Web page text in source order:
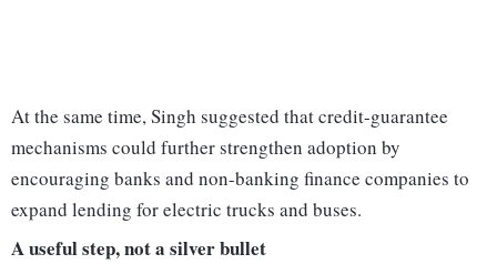
At the same time, Singh suggested that credit-guarantee
mechanisms could further strengthen adoption by
encouraging banks and non-banking finance companies to
expand lending for electric trucks and buses.
A useful step, not a silver bullet